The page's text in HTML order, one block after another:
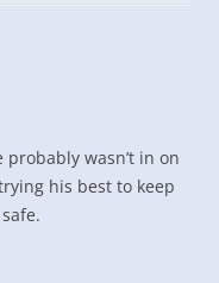
wasn’t in on
his best to keep